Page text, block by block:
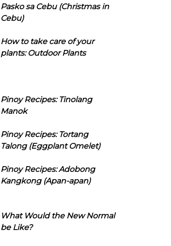
Pasko sa Cebu (Christmas in
Cebu)
How to take care of your
plants: Outdoor Plants
Pinoy Recipes: Tinolang
Manok
Pinoy Recipes: Tortang
Talong (Eggplant Omelet)
Pinoy Recipes: Adobong
Kangkong (Apan-apan)
What Would the New Normal
be Like?